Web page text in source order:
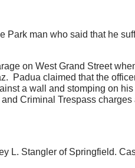
Park man who said that he
on West Grand Street
Padua claimed that the
a wall and stomping on
Criminal Trespass charges
L. Stangler of Springfield.